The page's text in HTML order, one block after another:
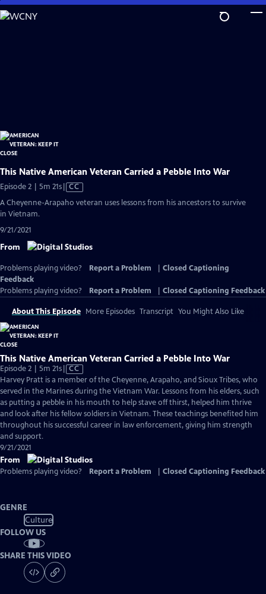
Skip
to
This Native American Veteran Carried a Pebble Into War
Episode 2 | 5m 21sVideo
has
CC
A Cheyenne-Arapaho veteran uses lessons from his ancestors to survive
in Vietnam.
9/21/2021
From
Problems playing video? Report a Problem
Closed Captioning
Feedback
Problems playing video?
Report a Problem Closed Captioning Feedback
About This Episode More Episodes Transcript You Might Also Like
This Native American Veteran Carried a Pebble Into War
Episode 2 | 5m 21sVideo
has
Closed
Captions
CC
Harvey Pratt is a member of the Cheyenne, Arapaho, and Sioux Tribes, who
served in the Marines during the Vietnam War. Lessons from his elders, such
as putting a pebble in his mouth to help stave off thirst, helped him thrive
and look after his fellow soldiers in Vietnam. These teachings benefited him
throughout his successful career in law enforcement, giving him strength
and support.
9/21/2021
From
Problems playing video? Report a Problem Closed Captioning Feedback
GENRE
Culture
FOLLOW US
SHARE THIS VIDEO